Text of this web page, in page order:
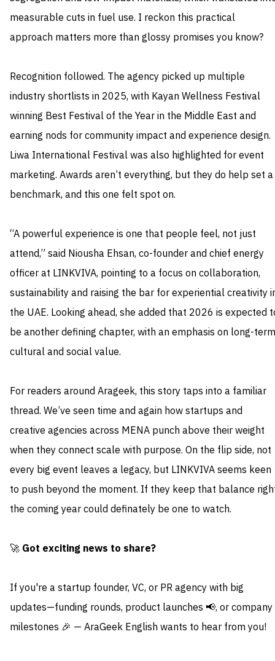
measurable cuts in fuel use. I reckon this practical
approach matters more than glossy promises you know?
Recognition followed. The agency picked up multiple
industry shortlists in 2025, with Kayan Wellness Festival
winning Best Festival of the Year in the Middle East and
earning nods for community impact and experience design.
Liwa International Festival was also highlighted for event
marketing. Awards aren’t everything, but they do help set a
benchmark, and this one felt spot on.
“A powerful experience is one that people feel, not just
attend,” said Niousha Ehsan, co-founder and chief energy
officer at LINKVIVA, pointing to a focus on collaboration,
sustainability and raising the bar for experiential creativity
the UAE. Looking ahead, she added that 2026 is expected
be another defining chapter, with an emphasis on long-term
cultural and social value.
For readers around Arageek, this story taps into a familiar
thread. We’ve seen time and again how startups and
creative agencies across MENA punch above their weight
when they connect scale with purpose. On the flip side, not
every big event leaves a legacy, but LINKVIVA seems keen
to push beyond the moment. If they keep that balance
the coming year could definately be one to watch.
🚀 Got exciting news to share?
If you're a startup founder, VC, or PR agency with big
updates—funding rounds, product launches 📢, or company
milestones 🎉 — AraGeek English wants to hear from you!